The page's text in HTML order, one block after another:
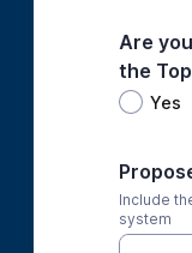
Are
the
Yes
Include
system